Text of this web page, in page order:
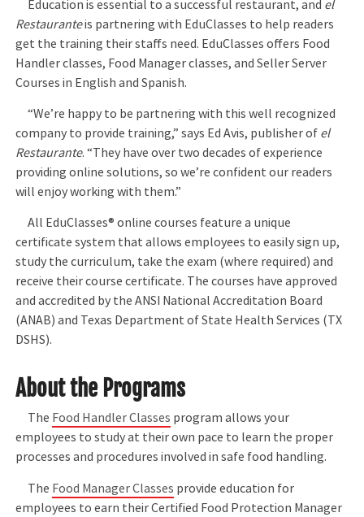
Education is essential to a successful restaurant, and el
Restauranteis partnering with EduClasses to help readers
get the training their staffs need. EduClasses offers Food
Handler classes, Food Manager classes, and Seller Server
Courses in English and Spanish.
“We’re happy to be partnering with this well recognized
company to provide training,” says Ed Avis, publisher of el
Restaurante. “They have over two decades of experience
providing online solutions, so we’re confident our readers
will enjoy working with them.”
All EduClasses® online courses feature a unique
certificate system that allows employees to easily sign up,
study the curriculum, take the exam (where required) and
receive their course certificate. The courses have approved
and accredited by the ANSI National Accreditation Board
(ANAB) and Texas Department of State Health Services (TX
DSHS).
About the Programs
The Food Handler Classes program allows your
employees to study at their own pace to learn the proper
processes and procedures involved in safe food handling.
The Food Manager Classes provide education for
employees to earn their Certified Food Protection Manager